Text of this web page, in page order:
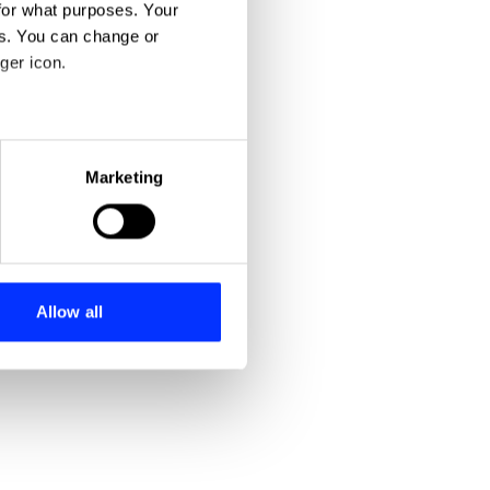
what purposes. Your
You can change or
icon.
meters
who may combine it with
Marketing
Allow all